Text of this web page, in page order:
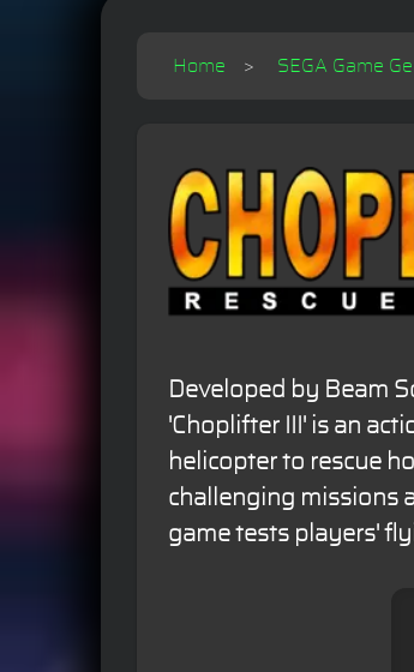
Home SEGA Game
Developed by Beam
'Choplifter III' is an
helicopter to rescue
challenging missions
game tests players'